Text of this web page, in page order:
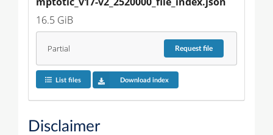
16.5 GiB
Partial Requestfile
List files Download index
Disclaimer